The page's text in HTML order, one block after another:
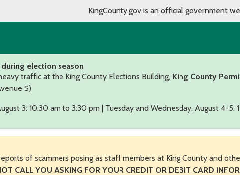
KingCounty.gov is an official government
election season
traffic at the King County Elections Building, King County
S)
3: 10:30 am to 3:30 pm | Tuesday and Wednesday, August 4-5:
of scammers posing as staff members at King County and
CALL YOU ASKING FOR YOUR CREDIT OR DEBIT CARD